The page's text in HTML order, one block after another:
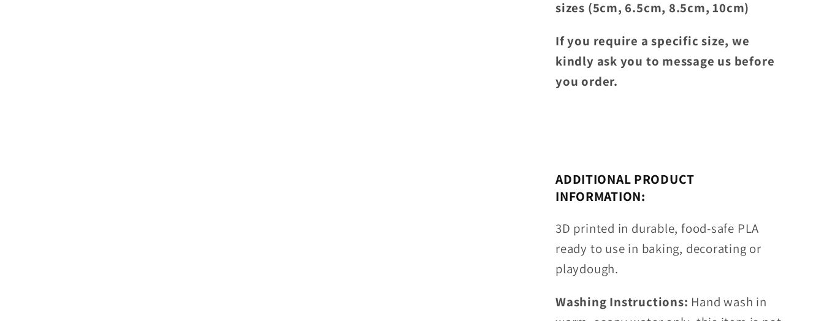
sizes (5cm, 6.5cm, 8.5cm, 10cm)
If you require a specific size, we
kindly ask you to message us before
you order.
ADDITIONAL PRODUCT
INFORMATION:
3D printed in durable, food-safe PLA
ready to use in baking, decorating or
playdough.
Washing Instructions: Hand wash in